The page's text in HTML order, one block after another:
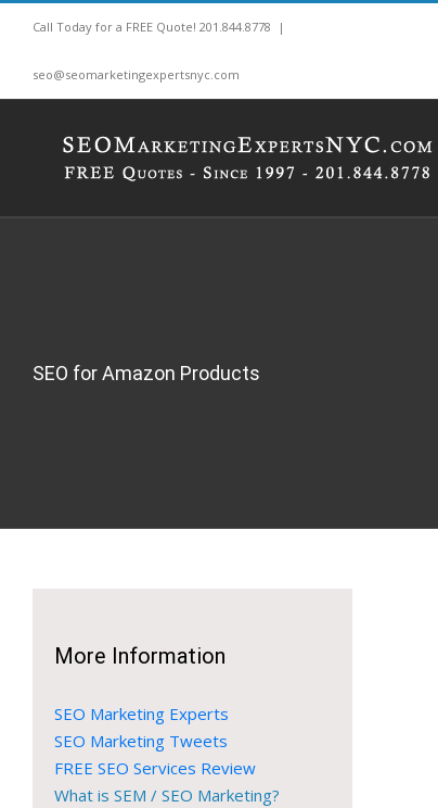
content
Call Today for a FREE Quote! 201.844.8778 |
seo@seomarketingexpertsnyc.com
SEO for Amazon Products
More Information
SEO Marketing Experts
SEO Marketing Tweets
FREE SEO Services Review
What is SEM / SEO Marketing?